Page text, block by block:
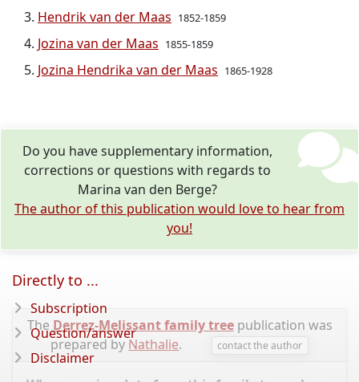
Hendrik van der Maas 1852-1859
Jozina van der Maas 1855-1859
Jozina Hendrika van der Maas 1865-1928
Do you have supplementary information,
corrections or questions with regards to
Marina van den Berge?
The author of this publication would love to hear from
you!
The Derrez-Melissant family treepublication was
prepared by Nathalie. contact the author
Directly to ...
Subscription
Question/answer
Disclaimer